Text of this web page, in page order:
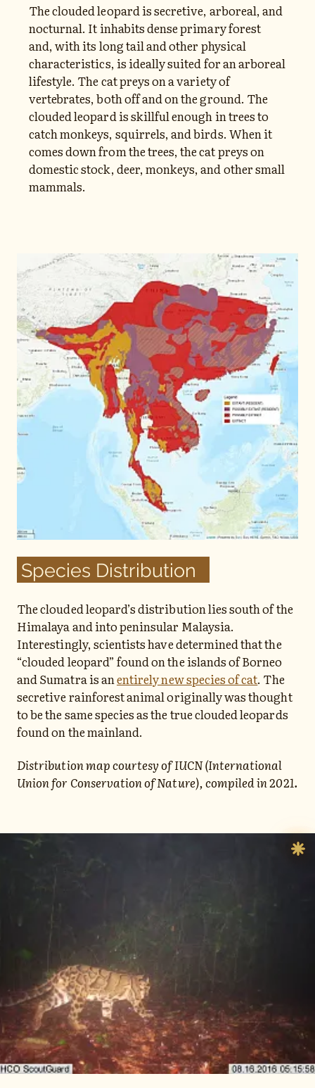
The clouded leopard is secretive, arboreal, and
nocturnal. It inhabits dense primary forest
and, with its long tail and other physical
characteristics, is ideally suited for an arboreal
lifestyle. The cat preys on a variety of
vertebrates, both off and on the ground. The
clouded leopard is skillful enough in trees to
catch monkeys, squirrels, and birds. When it
comes down from the trees, the cat preys on
domestic stock, deer, monkeys, and other small
mammals.
Species Distribution
The clouded leopard’s distribution lies south of the
Himalaya and into peninsular Malaysia.
Interestingly, scientists have determined that the
“clouded leopard” found on the islands of Borneo
and Sumatra is anentirely new species of cat. The
secretive rainforest animal originally was thought
to be the same species as the true clouded leopards
found on the mainland.
Distribution map courtesy of IUCN (International
Union for Conservation of Nature), compiled in 2021.